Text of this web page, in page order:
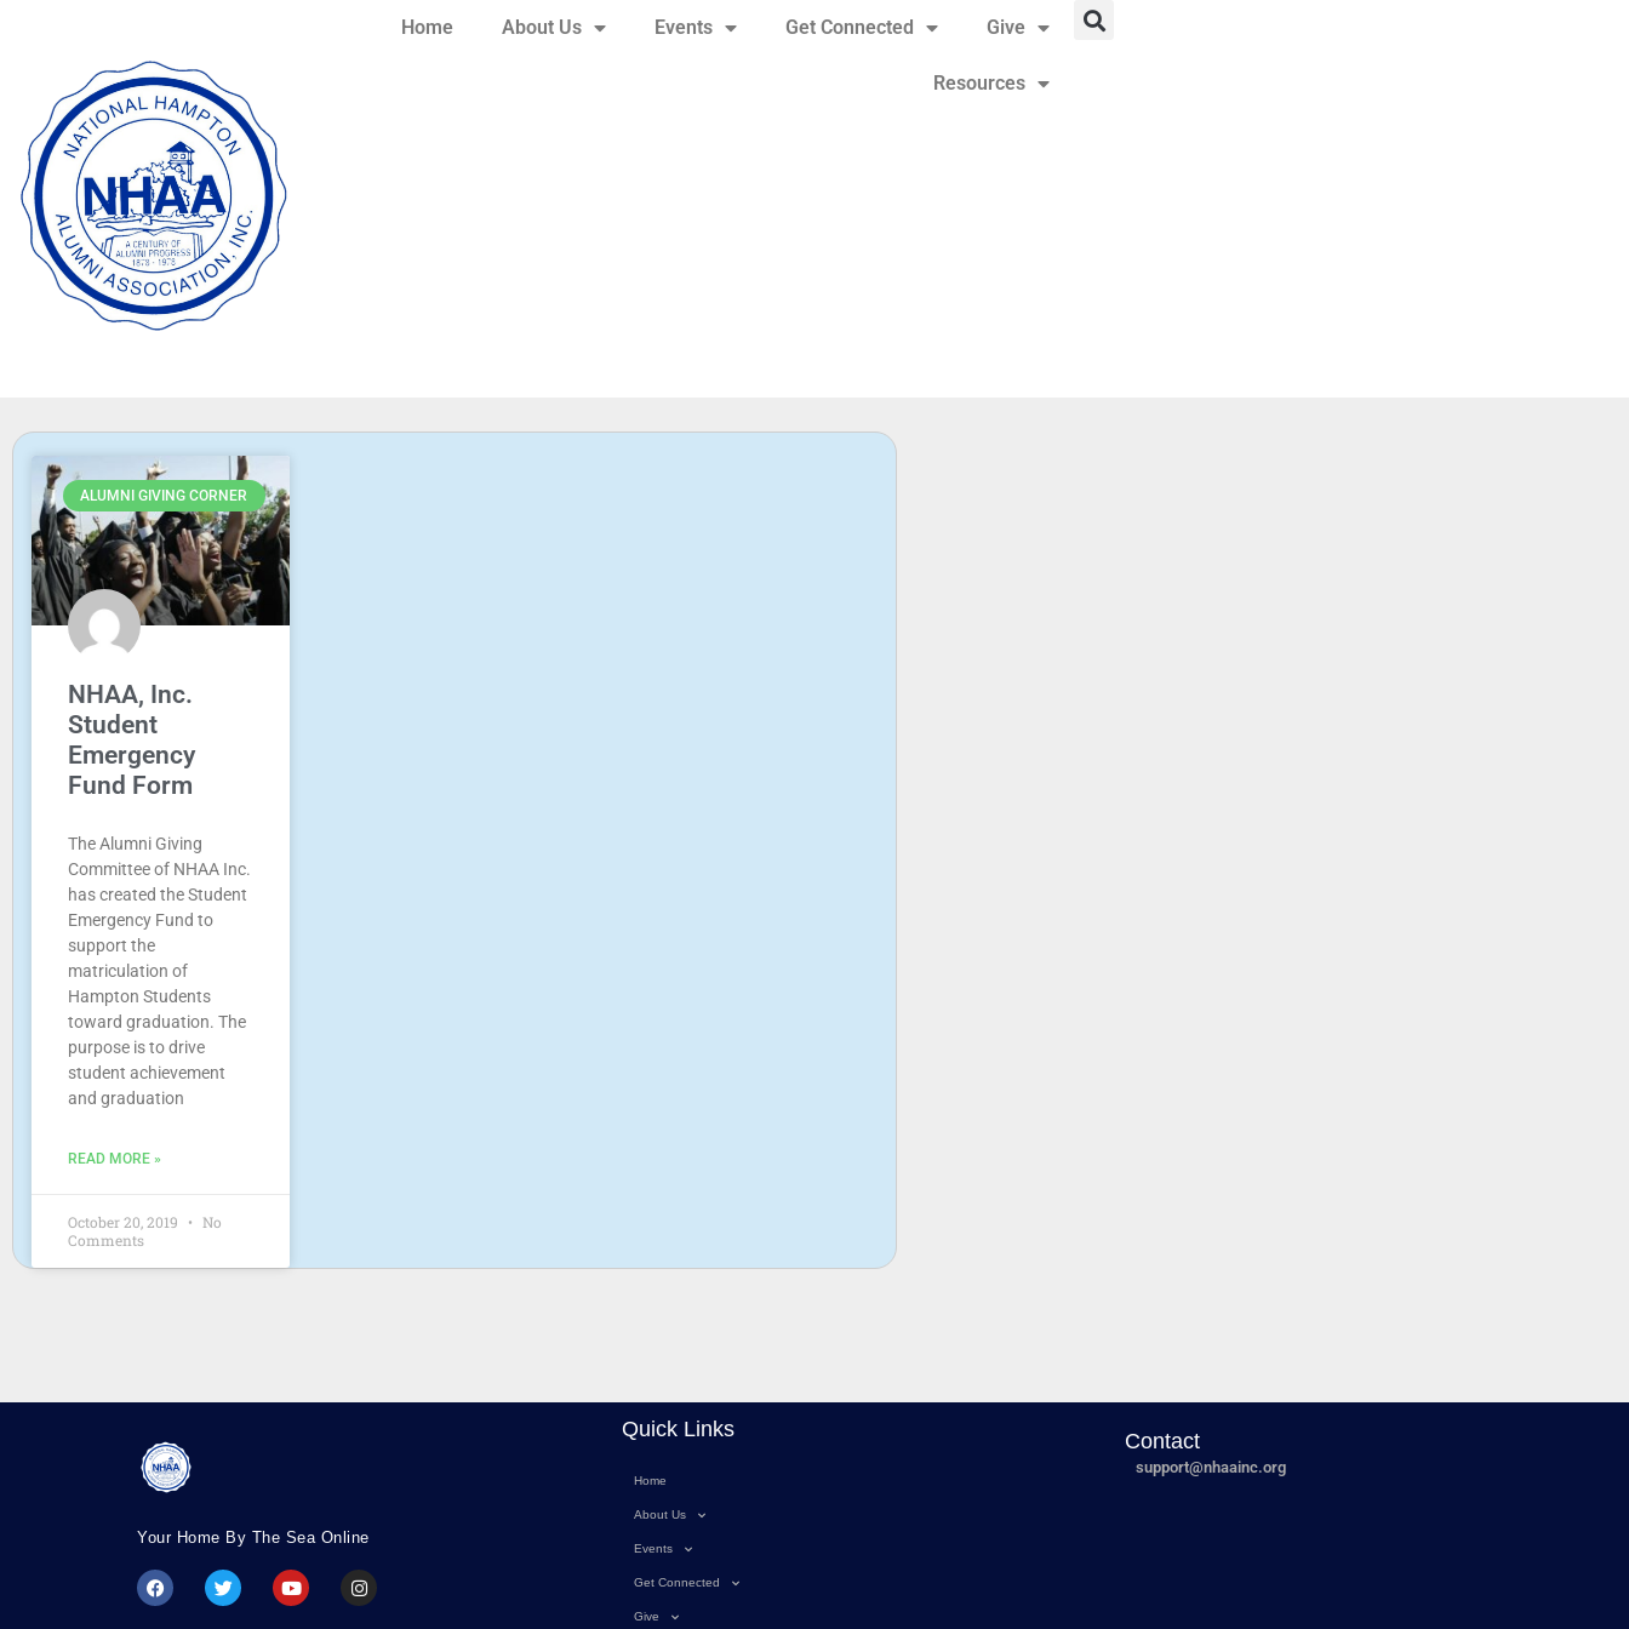
Home About Us Events Get Connected Give
Resources
ALUMNI GIVING CORNER
NHAA, Inc.
Student
Emergency
Fund Form
The Alumni Giving
Committee of NHAA Inc.
has created the Student
Emergency Fund to
support the
matriculation of
Hampton Students
toward graduation. The
purpose is to drive
student achievement
and graduation
READ MORE »
October 20, 2019
No
Comments
Your Home By The Sea Online
Quick Links
Home
About Us
Events
Get Connected
Give
Contact
support@nhaainc.org